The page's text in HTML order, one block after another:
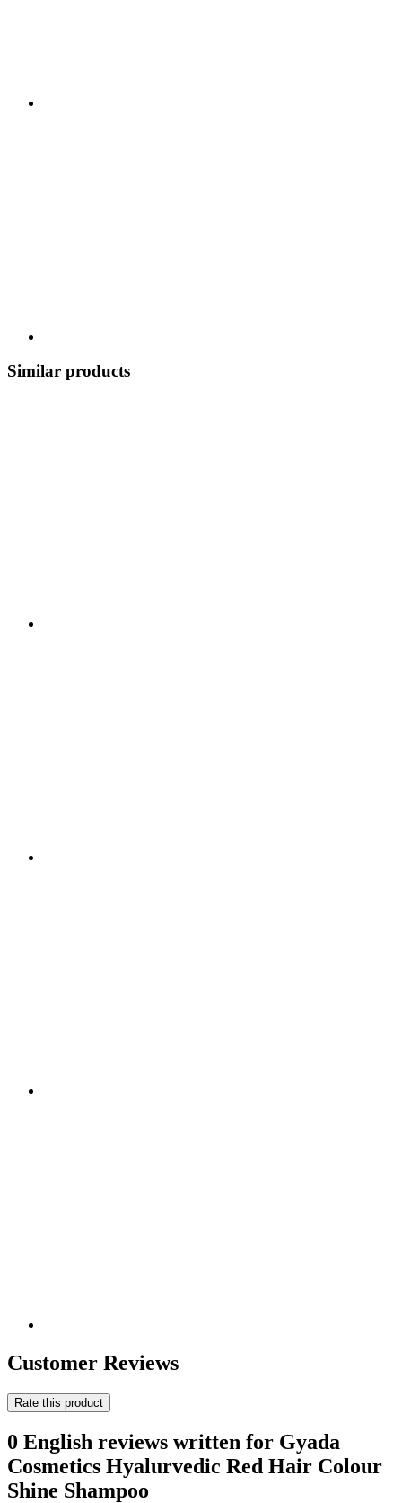
Similar products
Customer Reviews
Rate this product
0 English reviews written for Gyada
Cosmetics Hyalurvedic Red Hair Colour
Shine Shampoo